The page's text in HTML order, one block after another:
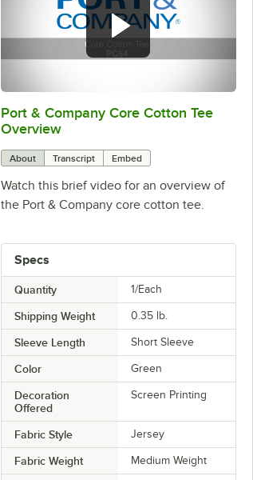
0:00/0:15
Port & Company Core Cotton Tee
Overview
About Transcript Embed
Watch this brief video for an overview of
the Port & Company core cotton tee.
Specs
Quantity 1/Each
Shipping Weight 0.35 lb.
Sleeve Length Short Sleeve
Color Green
Decoration
Offered
Screen Printing
Fabric Style Jersey
Fabric Weight Medium Weight